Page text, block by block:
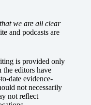
we are all clear
and podcasts are
is provided only
the editors have
date evidence-
not necessarily
not reflect